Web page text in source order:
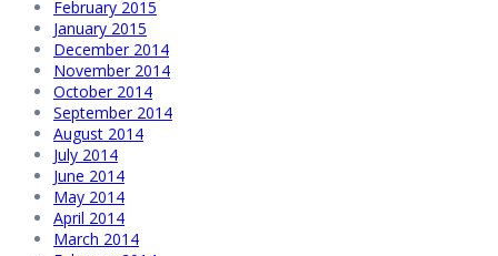
February 2015
January 2015
December 2014
November 2014
October 2014
September 2014
August 2014
July 2014
June 2014
May 2014
April 2014
March 2014